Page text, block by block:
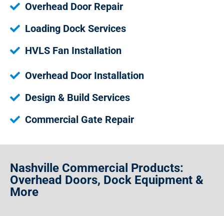
Overhead Door Repair
Loading Dock Services
HVLS Fan Installation
Overhead Door Installation
Design & Build Services
Commercial Gate Repair
Nashville Commercial Products:
Overhead Doors, Dock Equipment &
More